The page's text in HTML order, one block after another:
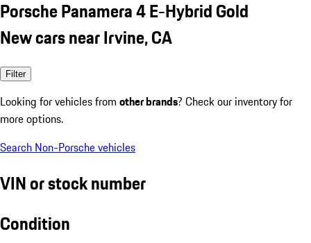
Porsche Panamera 4 E-Hybrid Gold
New cars near Irvine, CA
Filter
Looking for vehicles from other brands? Check our inventory for
more options.
Search Non-Porsche vehicles
VIN or stock number
Condition